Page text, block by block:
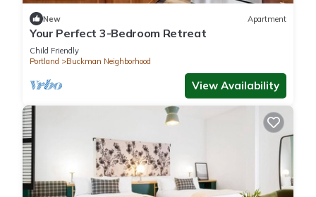
New Apartment
Your Perfect 3-Bedroom Retreat
Child Friendly
Portland
Buckman Neighborhood
View Availability